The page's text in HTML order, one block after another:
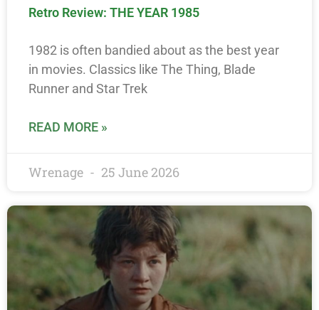
Retro Review: THE YEAR 1985
1982 is often bandied about as the best year
in movies. Classics like The Thing, Blade
Runner and Star Trek
READ MORE »
Wrenage 25 June 2026